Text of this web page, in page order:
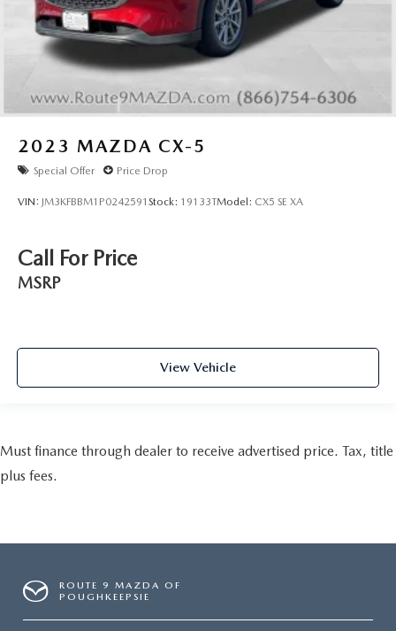
2023 MAZDA CX-5
Special Offer Price Drop
VIN: JM3KFBBM1P0242591 Stock: 19133TModel: CX5 SE XA
Call For Price
MSRP
View Vehicle
Must finance through dealer to receive advertised price. Tax, title
plus fees.
ROUTE 9 MAZDA OF
POUGHKEEPSIE